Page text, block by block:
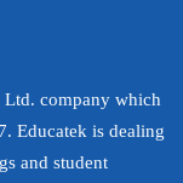
Ltd. company which
Educatek is dealing
and student